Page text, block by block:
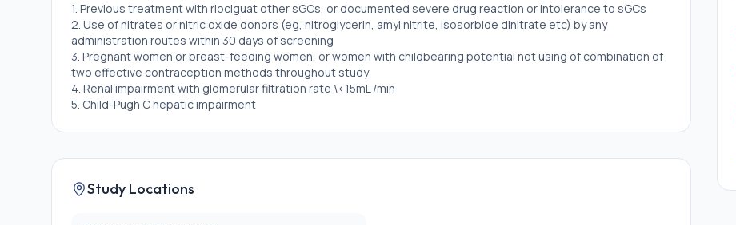
1. Previous treatment with riociguat other sGCs, or documented severe drug reaction or intolerance to sGCs
2. Use of nitrates or nitric oxide donors (eg, nitroglycerin, amyl nitrite, isosorbide dinitrate etc) by any
administration routes within 30 days of screening
3. Pregnant women or breast-feeding women, or women with childbearing potential not using of combination of
two effective contraception methods throughout study
4. Renal impairment with glomerular filtration rate \<15mL /min
5. Child-Pugh C hepatic impairment
Study Locations